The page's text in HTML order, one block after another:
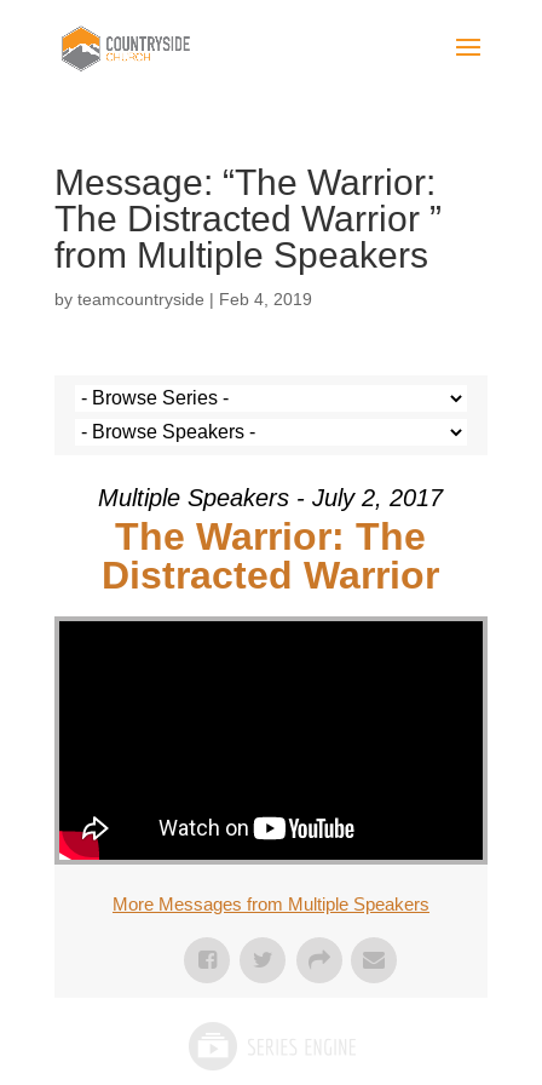
Message: “The Warrior:
The Distracted Warrior ”
from Multiple Speakers
by teamcountryside | Feb 4, 2019
Multiple Speakers - July 2, 2017
The Warrior: The
Distracted Warrior
More Messages from Multiple Speakers